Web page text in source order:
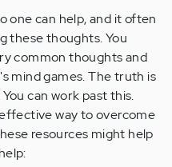
one can help, and it often
these thoughts. You
common thoughts and
mind games. The truth is
can work past this.
way to overcome
resources might help